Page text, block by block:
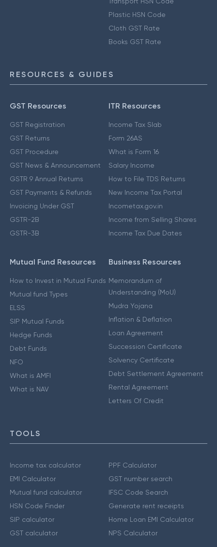
Plastic HSN Code
Cloth GST Rate
Books GST Rate
RESOURCES & GUIDES
GST Resources
GST Registration
GST Returns
GST Procedure
GST News & Announcement
GSTR 9 Annual Returns
GST Payments & Refunds
Invoicing Under GST
GSTR-2B
GSTR-3B
ITR Resources
Income Tax Slab
Form 26AS
What is Form 16
Salary Income
How to File TDS Returns
New Income Tax Portal
Incometax.gov.in
Income from Selling Shares
Income Tax Due Dates
Mutual Fund Resources
How to Invest in Mutual Funds
Mutual fund Types
ELSS
SIP Mutual Funds
Hedge Funds
Debt Funds
NFO
What is AMFI
What is NAV
Business Resources
Memorandum of
Understanding (MoU)
Mudra Yojana
Inflation & Deflation
Loan Agreement
Succession Certificate
Solvency Certificate
Debt Settlement Agreement
Rental Agreement
Letters Of Credit
TOOLS
Income tax calculator
EMI Calculator
Mutual fund calculator
HSN Code Finder
SIP calculator
GST calculator
PPF Calculator
GST number search
IFSC Code Search
Generate rent receipts
Home Loan EMI Calculator
NPS Calculator